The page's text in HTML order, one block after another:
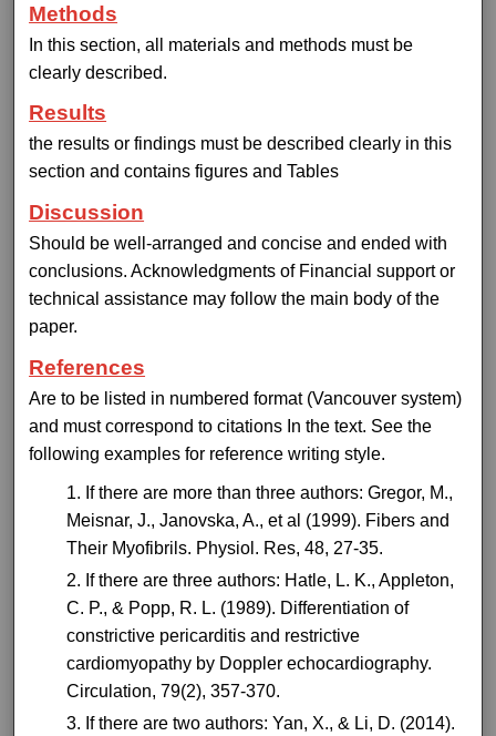
Methods
In this section, all materials and methods must be
clearly described.
Results
the results or findings must be described clearly in this
section and contains figures and Tables
Discussion
Should be well-arranged and concise and ended with
conclusions. Acknowledgments of Financial support or
technical assistance may follow the main body of the
paper.
References
Are to be listed in numbered format (Vancouver system)
and must correspond to citations In the text. See the
following examples for reference writing style.
If there are more than three authors: Gregor, M.,
Meisnar, J., Janovska, A., et al (1999). Fibers and
Their Myofibrils. Physiol. Res, 48, 27-35.
If there are three authors: Hatle, L. K., Appleton,
C. P., & Popp, R. L. (1989). Differentiation of
constrictive pericarditis and restrictive
cardiomyopathy by Doppler echocardiography.
Circulation, 79(2), 357-370.
If there are two authors: Yan, X., & Li, D. (2014).